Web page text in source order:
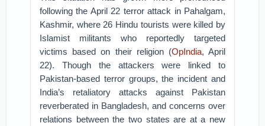
following the April 22 terror attack in Pahalgam,
Kashmir, where 26 Hindu tourists were killed by
Islamist militants who reportedly targeted
victims based on their religion (OpIndia, April
22). Though the attackers were linked to
Pakistan-based terror groups, the incident and
India’s retaliatory attacks against Pakistan
reverberated in Bangladesh, and concerns over
relations between the two states are at a new